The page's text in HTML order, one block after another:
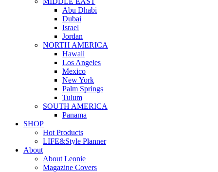
Abu Dhabi
Dubai
Israel
Jordan
NORTH AMERICA
Hawaii
Los Angeles
Mexico
New York
Palm Springs
Tulum
SOUTH AMERICA
Panama
SHOP
Hot Products
LIFE&Style Planner
About
About Leonie
Magazine Covers